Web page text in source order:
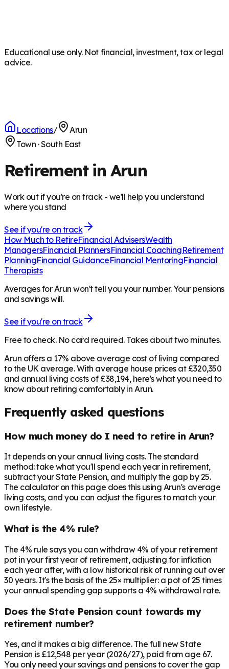
Educational use only. Not financial, investment, tax or legal
advice.
Locations/
Arun
Town ·South East
Retirement in Arun
Work out if you're on track - we'll help you understand
where you stand
See if you're on track
How Much to RetireFinancial AdvisersWealth
ManagersFinancial PlannersFinancial CoachingRetirement
PlanningFinancial GuidanceFinancial MentoringFinancial
Therapists
Averages for Arun won't tell you your number. Your pensions
and savings will.
See if you're on track
Free to check. No card required. Takes about two minutes.
Arun offers a 17% above average cost of living compared
to the UK average. With average house prices at £320,350
and annual living costs of £38,194, here's what you need to
know about retiring comfortably in Arun.
Frequently asked questions
How much money do I need to retire in Arun?
It depends on your annual living costs. The standard
method: take what you'll spend each year in retirement,
subtract your State Pension, and multiply the gap by 25.
The calculator on this page does this using Arun's average
living costs, and you can adjust the figures to match your
own lifestyle.
What is the 4% rule?
The 4% rule says you can withdraw 4% of your retirement
pot in your first year of retirement, adjusting for inflation
each year after, with a low historical risk of running out over
30 years. It's the basis of the 25× multiplier: a pot of 25 times
your annual spending gap supports a 4% withdrawal rate.
Does the State Pension count towards my
retirement number?
Yes, and it makes a big difference. The full new State
Pension is £12,548 per year (2026/27), paid from age 67.
You only need your savings and pensions to cover the gap